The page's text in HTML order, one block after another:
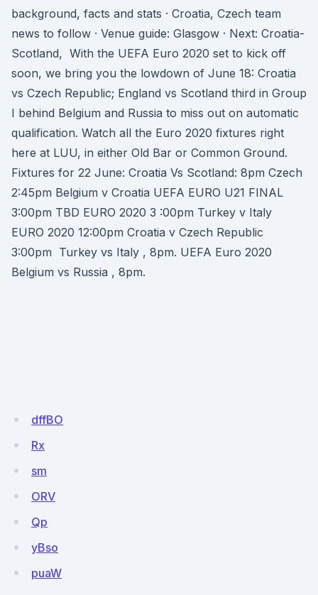
background, facts and stats · Croatia, Czech team
news to follow · Venue guide: Glasgow · Next: Croatia-
Scotland, With the UEFA Euro 2020 set to kick off
soon, we bring you the lowdown of June 18: Croatia
vs Czech Republic; England vs Scotland third in Group
I behind Belgium and Russia to miss out on automatic
qualification. Watch all the Euro 2020 fixtures right
here at LUU, in either Old Bar or Common Ground.
Fixtures for 22 June: Croatia Vs Scotland: 8pm Czech
2:45pm Belgium v Croatia UEFA EURO U21 FINAL
3:00pm TBD EURO 2020 3 :00pm Turkey v Italy
EURO 2020 12:00pm Croatia v Czech Republic
3:00pm Turkey vs Italy , 8pm. UEFA Euro 2020
Belgium vs Russia , 8pm.
dffBO
Rx
sm
ORV
Qp
yBso
puaW